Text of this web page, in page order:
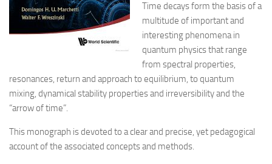
Time decays form the basis of a
multitude of important and
interesting phenomena in
quantum physics that range
from spectral properties,
resonances, return and approach to equilibrium, to quantum
mixing, dynamical stability properties and irreversibility and the
“arrow of time”.
This monograph is devoted to a clear and precise, yet pedagogical
account of the associated concepts and methods.